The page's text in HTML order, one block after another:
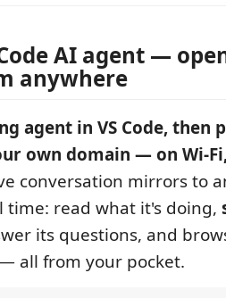
Code AI agent —
anywhere
agent in VS Code, then
own domain — on Wi-
conversation mirrors to
time: read what it's doing,
its questions, and
all from your pocket.